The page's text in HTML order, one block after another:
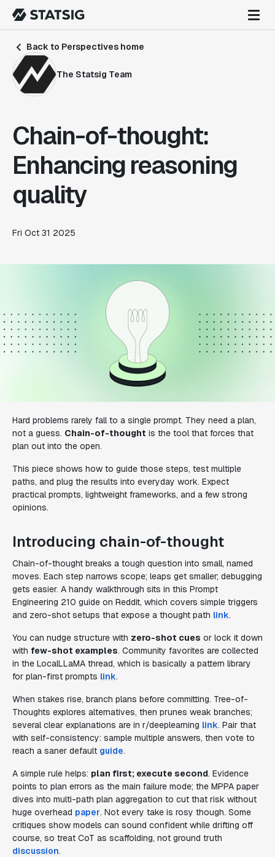
Back to Perspectives home
The Statsig Team
Chain-of-thought:
Enhancing reasoning
quality
Fri Oct 31 2025
Hard problems rarely fall to a single prompt. They need a plan,
not a guess. Chain-of-thought is the tool that forces that
plan out into the open.
This piece shows how to guide those steps, test multiple
paths, and plug the results into everyday work. Expect
practical prompts, lightweight frameworks, and a few strong
opinions.
Introducing chain-of-thought
Chain-of-thought breaks a tough question into small, named
moves. Each step narrows scope; leaps get smaller; debugging
gets easier. A handy walkthrough sits in this Prompt
Engineering 210 guide on Reddit, which covers simple triggers
and zero-shot setups that expose a thought path link.
You can nudge structure with zero-shot cues or lock it down
with few-shot examples. Community favorites are collected
in the LocalLLaMA thread, which is basically a pattern library
for plan-first prompts link.
When stakes rise, branch plans before committing. Tree-of-
Thoughts explores alternatives, then prunes weak branches;
several clear explanations are in r/deeplearning link. Pair that
with self-consistency: sample multiple answers, then vote to
reach a saner default guide.
A simple rule helps: plan first; execute second. Evidence
points to plan errors as the main failure mode; the MPPA paper
dives into multi-path plan aggregation to cut that risk without
huge overhead paper. Not every take is rosy though. Some
critiques show models can sound confident while drifting off
course, so treat CoT as scaffolding, not ground truth
discussion.